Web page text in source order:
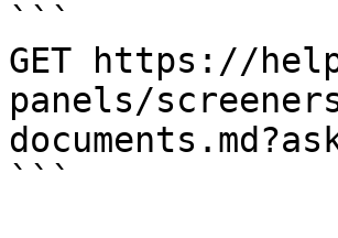
```
GET https://
panels/
```